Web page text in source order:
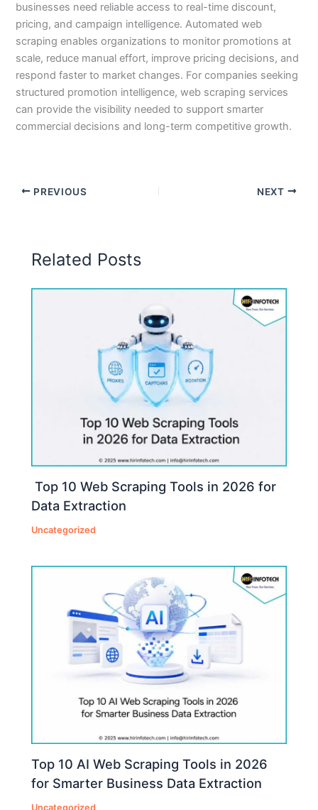
businesses need reliable access to real-time discount,
pricing, and campaign intelligence. Automated web
scraping enables organizations to monitor promotions at
scale, reduce manual effort, improve pricing decisions, and
respond faster to market changes. For companies seeking
structured promotion intelligence, web scraping services
can provide the visibility needed to support smarter
commercial decisions and long-term competitive growth.
PREVIOUS NEXT
Related Posts
Top 10 Web Scraping Tools in 2026 for
Data Extraction
Uncategorized
Top 10 AI Web Scraping Tools in 2026
for Smarter Business Data Extraction
Uncategorized